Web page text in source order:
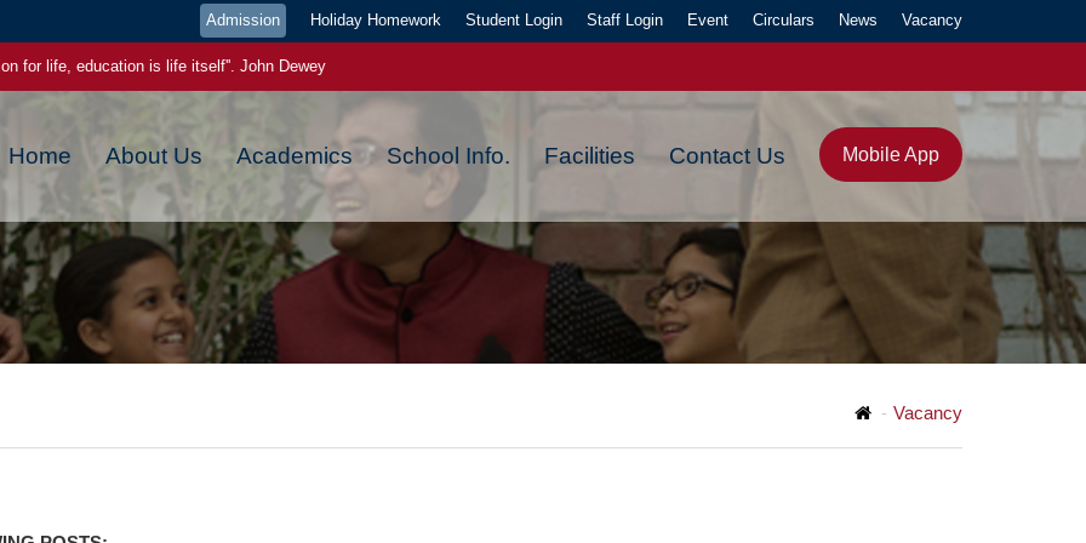
Admission Holiday Homework Student Login Staff Login Event Circulars News Vacancy
for life, education is life itself''. John Dewey
pays the best interest."- Benjamin Franklin
plant now, will harvest later, today a reader tomorrow a leader
new day has a new beginning, a new blessing and a new hope
IF YOU WERE WRONG YESTERDAY,YOU CAN GET IT RIGHT TODAY."
power. Once you start to believe in yourself, miracles starts happening
Mobile App
Home About Us Academics School Info. Facilities Contact Us
Vacancy